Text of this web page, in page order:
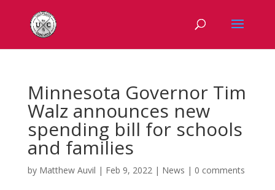
Minnesota Governor Tim
Walz announces new
spending bill for schools
and families
by Matthew Auvil | Feb 9, 2022| News | 0 comments